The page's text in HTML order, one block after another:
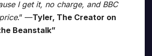
I get it, no charge, and BBC
.” —Tyler, The Creator on
Beanstalk”